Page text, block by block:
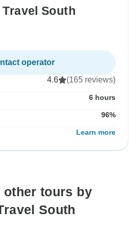
South
operator
4.6 (165 reviews)
6 hours
96%
Learn more
other tours by
South